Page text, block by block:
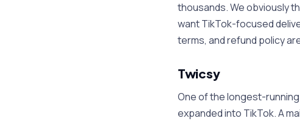
thousands. We obviously
want TikTok-focused
terms, and refund policy
Twicsy
One of the longest-
expanded into TikTok. A